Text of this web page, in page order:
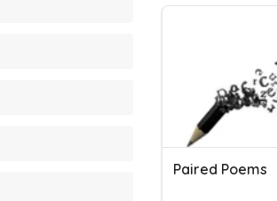
Paired Poems